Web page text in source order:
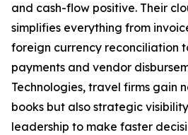
and cash-flow positive. Their
simplifies everything from
foreign currency reconciliation
payments and vendor
Technologies, travel firms gain
books but also strategic
leadership to make faster